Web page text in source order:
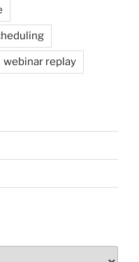
webinar replay